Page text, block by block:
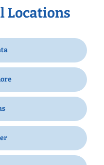
Locations